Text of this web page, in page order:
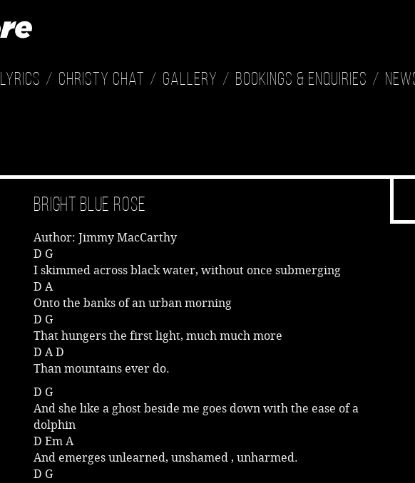
Lyrics Christy Chat Gallery Bookings & Enquiries
Bright Blue Rose
Author: Jimmy MacCarthy
D G
I skimmed across black water, without once submerging
D A
Onto the banks of an urban morning
D G
That hungers the first light, much much more
D A D
Than mountains ever do.
D G
And she like a ghost beside me goes down with the ease of a
dolphin
D Em A
And emerges unlearned, unshamed , unharmed.
D G